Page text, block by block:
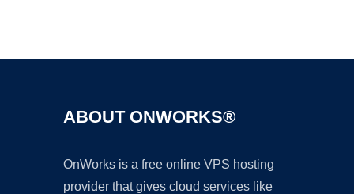
ABOUT ONWORKS®
OnWorks is a free online VPS hosting
provider that gives cloud services like